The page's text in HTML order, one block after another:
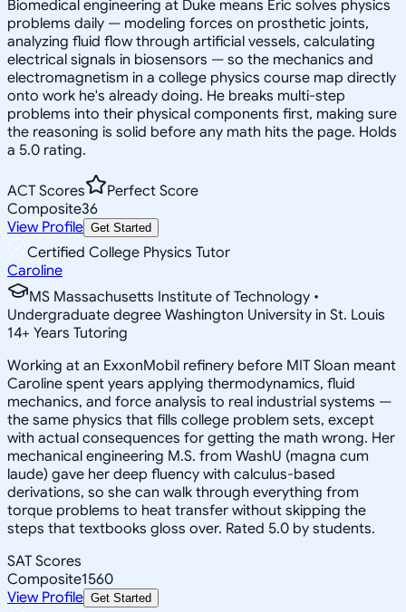
Biomedical engineering at Duke means Eric solves physics
problems daily — modeling forces on prosthetic joints,
analyzing fluid flow through artificial vessels, calculating
electrical signals in biosensors — so the mechanics and
electromagnetism in a college physics course map directly
onto work he's already doing. He breaks multi-step
problems into their physical components first, making sure
the reasoning is solid before any math hits the page. Holds
a 5.0 rating.
ACT Scores
Perfect Score
Composite36
View Profile Get Started
Certified College Physics Tutor
Caroline
MS Massachusetts Institute of Technology •
Undergraduate degree Washington University in St. Louis
14+ Years Tutoring
Working at an ExxonMobil refinery before MIT Sloan meant
Caroline spent years applying thermodynamics, fluid
mechanics, and force analysis to real industrial systems —
the same physics that fills college problem sets, except
with actual consequences for getting the math wrong. Her
mechanical engineering M.S. from WashU (magna cum
laude) gave her deep fluency with calculus-based
derivations, so she can walk through everything from
torque problems to heat transfer without skipping the
steps that textbooks gloss over. Rated 5.0 by students.
SAT Scores
Composite1560
View Profile Get Started